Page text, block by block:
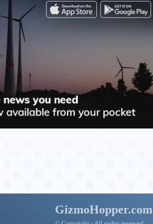
GizmoHopper.com